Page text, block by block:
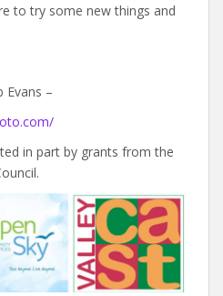
to try some new things and
Evans –
in part by grants from the